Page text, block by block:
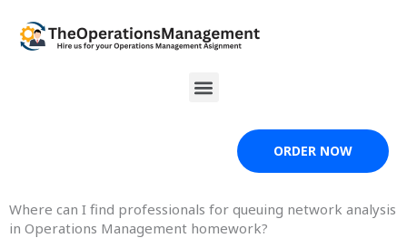
content
Menu
ORDER NOW
Where can I find professionals for queuing network analysis
in Operations Management homework?